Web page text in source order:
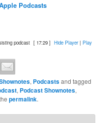
Podcasts
podcast [ 17:29 ] Hide Player| Play
, Podcastsand tagged
, Podcast Shownotes,
permalink.